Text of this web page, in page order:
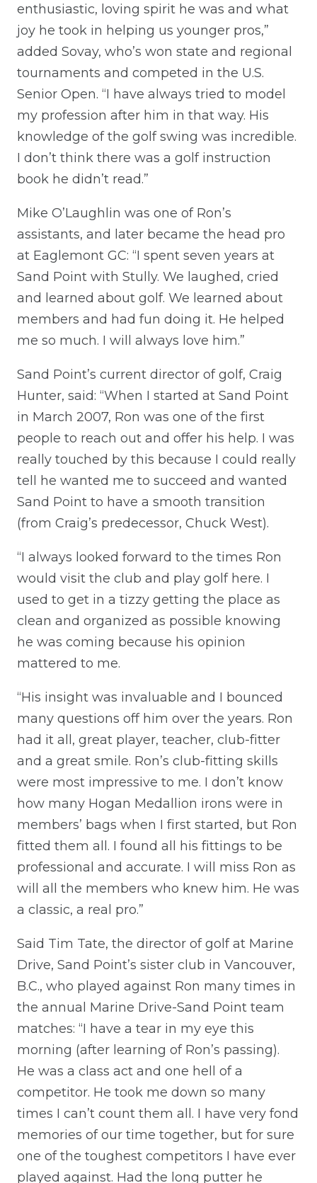
enthusiastic, loving spirit he was and what
joy he took in helping us younger pros,”
added Sovay, who’s won state and regional
tournaments and competed in the U.S.
Senior Open. “I have always tried to model
my profession after him in that way. His
knowledge of the golf swing was incredible.
I don’t think there was a golf instruction
book he didn’t read.”
Mike O’Laughlin was one of Ron’s
assistants, and later became the head pro
at Eaglemont GC: “I spent seven years at
Sand Point with Stully. We laughed, cried
and learned about golf. We learned about
members and had fun doing it. He helped
me so much. I will always love him.”
Sand Point’s current director of golf, Craig
Hunter, said: “When I started at Sand Point
in March 2007, Ron was one of the first
people to reach out and offer his help. I was
really touched by this because I could really
tell he wanted me to succeed and wanted
Sand Point to have a smooth transition
(from Craig’s predecessor, Chuck West).
“I always looked forward to the times Ron
would visit the club and play golf here. I
used to get in a tizzy getting the place as
clean and organized as possible knowing
he was coming because his opinion
mattered to me.
“His insight was invaluable and I bounced
many questions off him over the years. Ron
had it all, great player, teacher, club-fitter
and a great smile. Ron’s club-fitting skills
were most impressive to me. I don’t know
how many Hogan Medallion irons were in
members’ bags when I first started, but Ron
fitted them all. I found all his fittings to be
professional and accurate. I will miss Ron as
will all the members who knew him. He was
a classic, a real pro.”
Said Tim Tate, the director of golf at Marine
Drive, Sand Point’s sister club in Vancouver,
B.C., who played against Ron many times in
the annual Marine Drive-Sand Point team
matches: “I have a tear in my eye this
morning (after learning of Ron’s passing).
He was a class act and one hell of a
competitor. He took me down so many
times I can’t count them all. I have very fond
memories of our time together, but for sure
one of the toughest competitors I have ever
played against. Had the long putter he